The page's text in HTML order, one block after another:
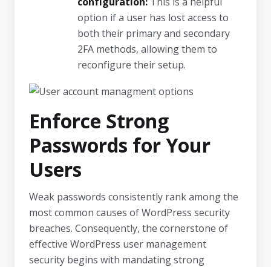
option if a user has lost access to
both their primary and secondary
2FA methods, allowing them to
reconfigure their setup.
Enforce Strong
Passwords for Your
Users
Weak passwords consistently rank among the
most common causes of WordPress security
breaches. Consequently, the cornerstone of
effective WordPress user management
security begins with mandating strong